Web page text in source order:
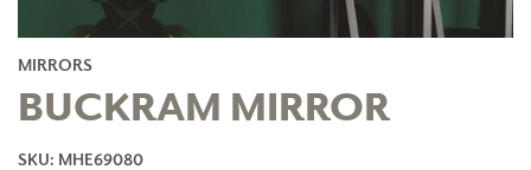
MIRRORS
BUCKRAM MIRROR
SKU: MHE69080